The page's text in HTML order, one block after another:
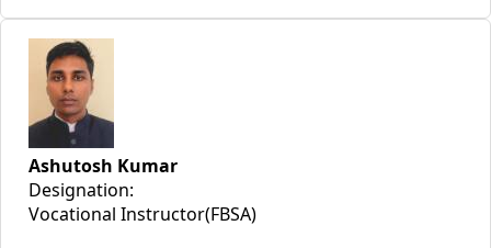
Ashutosh Kumar
Designation:
Vocational Instructor(FBSA)